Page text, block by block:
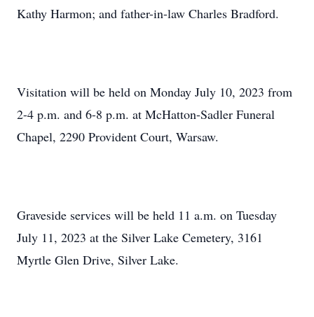
Kathy Harmon; and father-in-law Charles Bradford.
Visitation will be held on Monday July 10, 2023 from
2-4 p.m. and 6-8 p.m. at McHatton-Sadler Funeral
Chapel, 2290 Provident Court, Warsaw.
Graveside services will be held 11 a.m. on Tuesday
July 11, 2023 at the Silver Lake Cemetery, 3161
Myrtle Glen Drive, Silver Lake.